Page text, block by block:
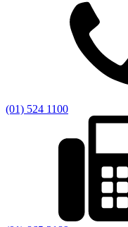
(01) 524 1100